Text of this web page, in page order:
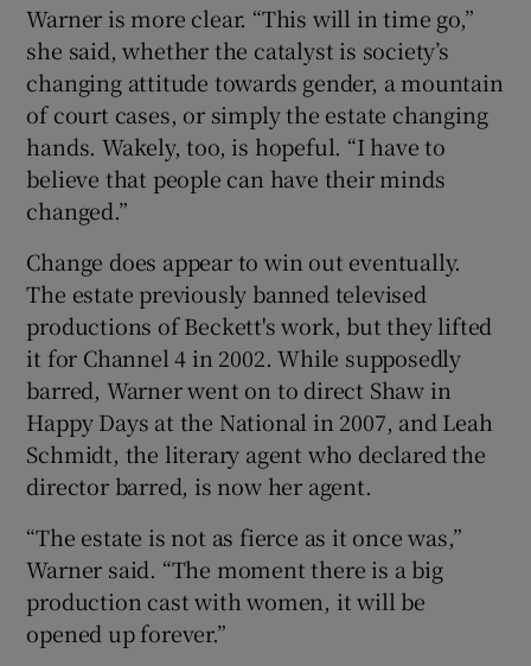
Warner is more clear. “This will in time go,”
she said, whether the catalyst is society’s
changing attitude towards gender, a mountain
of court cases, or simply the estate changing
hands. Wakely, too, is hopeful. “I have to
believe that people can have their minds
changed.”
Change does appear to win out eventually.
The estate previously banned televised
productions of Beckett's work, but they lifted
it for Channel 4 in 2002. While supposedly
barred, Warner went on to direct Shaw in
Happy Days at the National in 2007, and Leah
Schmidt, the literary agent who declared the
director barred, is now her agent.
“The estate is not as fierce as it once was,”
Warner said. “The moment there is a big
production cast with women, it will be
opened up forever.”